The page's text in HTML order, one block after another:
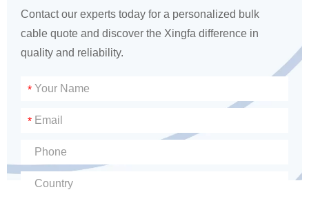
Contact our experts today for a personalized bulk
cable quote and discover the Xingfa difference in
quality and reliability.
*
*